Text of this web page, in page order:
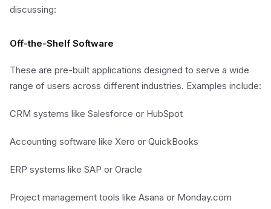
discussing:
Off-the-Shelf Software
These are pre-built applications designed to serve a wide
range of users across different industries. Examples include:
CRM systems like Salesforce or HubSpot
Accounting software like Xero or QuickBooks
ERP systems like SAP or Oracle
Project management tools like Asana or Monday.com